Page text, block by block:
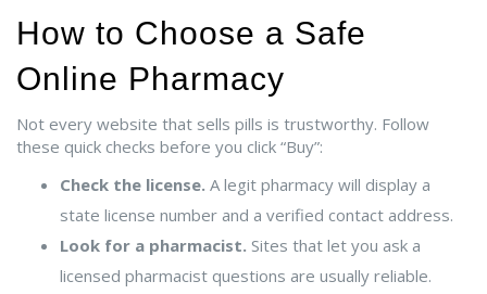
How to Choose a Safe
Online Pharmacy
Not every website that sells pills is trustworthy. Follow
these quick checks before you click “Buy”:
Check the license. A legit pharmacy will display a
state license number and a verified contact address.
Look for a pharmacist. Sites that let you ask a
licensed pharmacist questions are usually reliable.